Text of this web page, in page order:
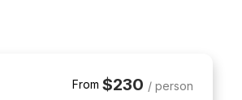
From $230 / person